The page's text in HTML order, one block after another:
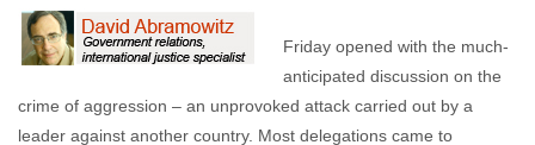
Enough Team June 8, 2010 No comments
Friday opened with the much-
anticipated discussion on the
crime of aggression – an unprovoked attack carried out by a
leader against another country. Most delegations came to